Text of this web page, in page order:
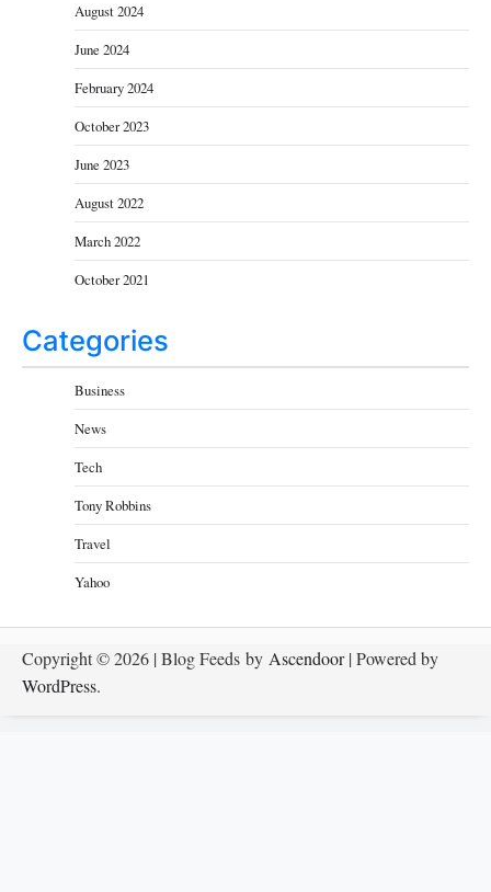
August 2024
June 2024
February 2024
October 2023
June 2023
August 2022
March 2022
October 2021
Categories
Business
News
Tech
Tony Robbins
Travel
Yahoo
Copyright © 2026 | Blog Feeds by Ascendoor| Powered by
WordPress.